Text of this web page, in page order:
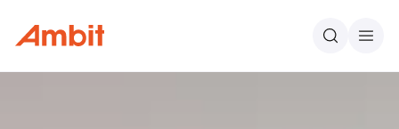
Ambit Search